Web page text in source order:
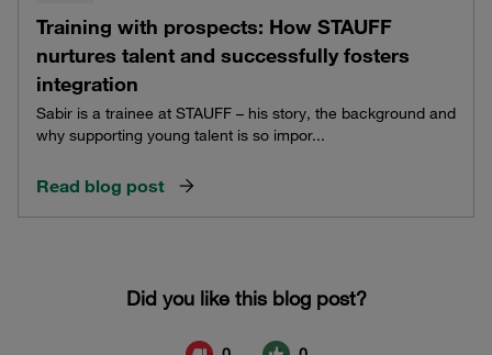
Training with prospects: How STAUFF
nurtures talent and successfully fosters
integration
Sabir is a trainee at STAUFF – his story, the background and
why supporting young talent is so impor...
Read blog post